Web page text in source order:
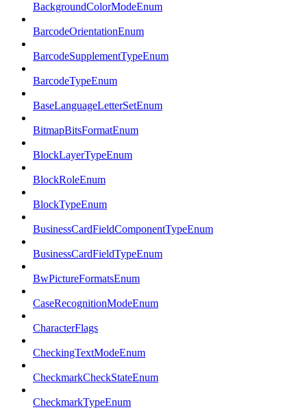
BackgroundColorModeEnum
BarcodeOrientationEnum
BarcodeSupplementTypeEnum
BarcodeTypeEnum
BaseLanguageLetterSetEnum
BitmapBitsFormatEnum
BlockLayerTypeEnum
BlockRoleEnum
BlockTypeEnum
BusinessCardFieldComponentTypeEnum
BusinessCardFieldTypeEnum
BwPictureFormatsEnum
CaseRecognitionModeEnum
CharacterFlags
CheckingTextModeEnum
CheckmarkCheckStateEnum
CheckmarkTypeEnum